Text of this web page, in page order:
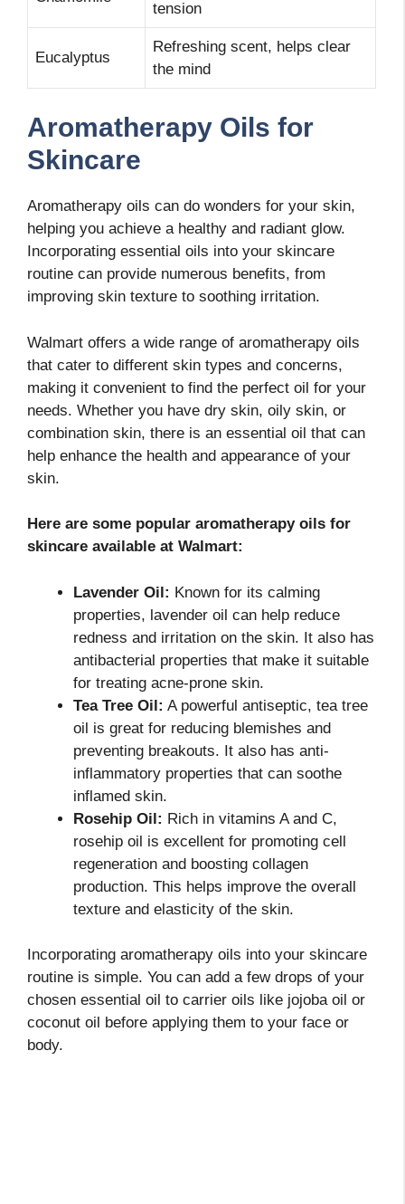
tension
Eucalyptus
Refreshing scent, helps clear
the mind
Aromatherapy Oils for
Skincare
Aromatherapy oils can do wonders for your skin,
helping you achieve a healthy and radiant glow.
Incorporating essential oils into your skincare
routine can provide numerous benefits, from
improving skin texture to soothing irritation.
Walmart offers a wide range of aromatherapy oils
that cater to different skin types and concerns,
making it convenient to find the perfect oil for your
needs. Whether you have dry skin, oily skin, or
combination skin, there is an essential oil that can
help enhance the health and appearance of your
skin.
Here are some popular aromatherapy oils for
skincare available at Walmart:
Lavender Oil: Known for its calming
properties, lavender oil can help reduce
redness and irritation on the skin. It also has
antibacterial properties that make it suitable
for treating acne-prone skin.
Tea Tree Oil: A powerful antiseptic, tea tree
oil is great for reducing blemishes and
preventing breakouts. It also has anti-
inflammatory properties that can soothe
inflamed skin.
Rosehip Oil: Rich in vitamins A and C,
rosehip oil is excellent for promoting cell
regeneration and boosting collagen
production. This helps improve the overall
texture and elasticity of the skin.
Incorporating aromatherapy oils into your skincare
routine is simple. You can add a few drops of your
chosen essential oil to carrier oils like jojoba oil or
coconut oil before applying them to your face or
body.